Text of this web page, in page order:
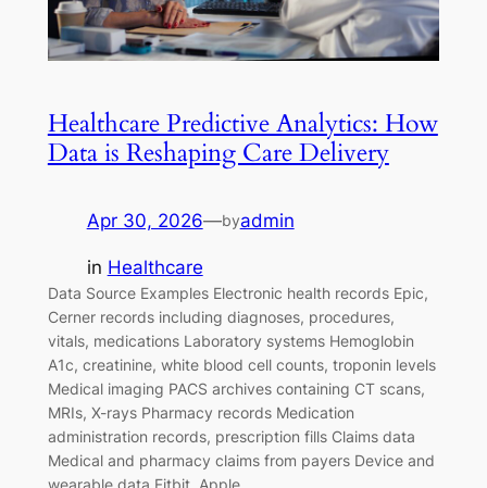
Healthcare Predictive Analytics: How
Data is Reshaping Care Delivery
Apr 30, 2026—byadmin
in Healthcare
Data Source Examples Electronic health records Epic,
Cerner records including diagnoses, procedures,
vitals, medications Laboratory systems Hemoglobin
A1c, creatinine, white blood cell counts, troponin levels
Medical imaging PACS archives containing CT scans,
MRIs, X-rays Pharmacy records Medication
administration records, prescription fills Claims data
Medical and pharmacy claims from payers Device and
wearable data Fitbit, Apple…